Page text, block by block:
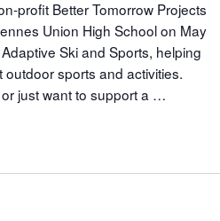
profit Better Tomorrow Projects
Union High School on May
Ski and Sports, helping
sports and activities.
just want to support a …